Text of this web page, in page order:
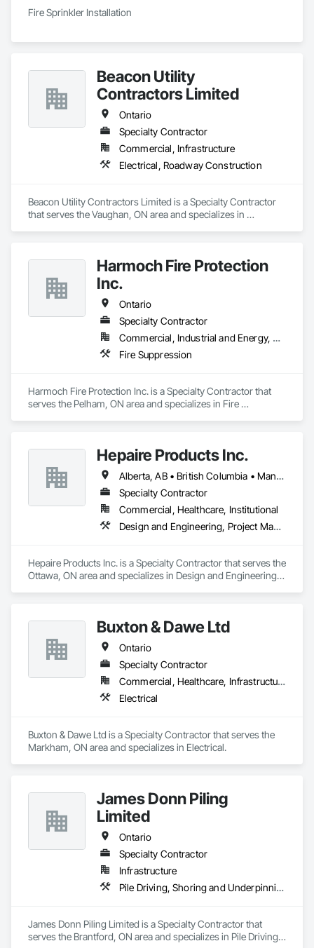
Fire Sprinkler Installation
Beacon Utility
Contractors Limited
Ontario
Specialty Contractor
Commercial, Infrastructure
Electrical, Roadway Construction
Beacon Utility Contractors Limited is a Specialty Contractor
that serves the Vaughan, ON area and specializes in
Harmoch Fire Protection
Inc.
Ontario
Specialty Contractor
Commercial, Industrial and Energy, Residential
Fire Suppression
Harmoch Fire Protection Inc. is a Specialty Contractor that
serves the Pelham, ON area and specializes in Fire
Hepaire Products Inc.
Alberta, AB • British Columbia • Manitoba • Newfoundland and Labrador • Nova Scotia • Ontario • Québec • Saskatchewan
Specialty Contractor
Commercial, Healthcare, Institutional
Design and Engineering, Project Management and Coordination
Hepaire Products Inc. is a Specialty Contractor that serves the
Ottawa, ON area and specializes in Design and Engineering,
Buxton & Dawe Ltd
Ontario
Specialty Contractor
Commercial, Healthcare, Infrastructure, Institutional
Electrical
Buxton & Dawe Ltd is a Specialty Contractor that serves the
Markham, ON area and specializes in Electrical.
James Donn Piling
Limited
Ontario
Specialty Contractor
Infrastructure
Pile Driving, Shoring and Underpinning
James Donn Piling Limited is a Specialty Contractor that
serves the Brantford, ON area and specializes in Pile Driving,